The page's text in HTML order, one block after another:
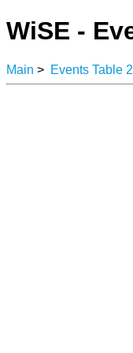
WiSE -
Main > Events Table